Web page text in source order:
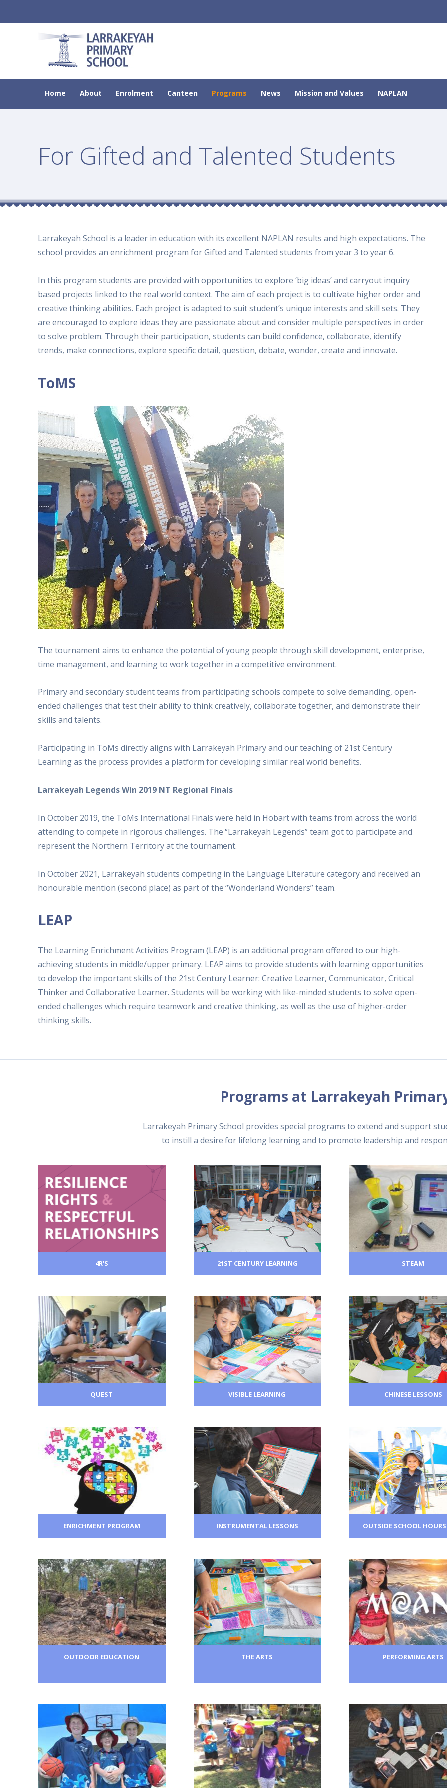
Home About Enrolment Canteen Programs News Mission and Values NAPLAN
For Gifted and Talented Students
Larrakeyah School is a leader in education with its excellent NAPLAN results and high expectations. The
school provides an enrichment program for Gifted and Talented students from year 3 to year 6.
In this program students are provided with opportunities to explore ‘big ideas’ and carryout inquiry
based projects linked to the real world context. The aim of each project is to cultivate higher order and
creative thinking abilities. Each project is adapted to suit student’s unique interests and skill sets. They
are encouraged to explore ideas they are passionate about and consider multiple perspectives in order
to solve problem. Through their participation, students can build confidence, collaborate, identify
trends, make connections, explore specific detail, question, debate, wonder, create and innovate.
ToMS
The tournament aims to enhance the potential of young people through skill development, enterprise,
time management, and learning to work together in a competitive environment.
Primary and secondary student teams from participating schools compete to solve demanding, open-
ended challenges that test their ability to think creatively, collaborate together, and demonstrate their
skills and talents.
Participating in ToMs directly aligns with Larrakeyah Primary and our teaching of 21st Century
Learning as the process provides a platform for developing similar real world benefits.
Larrakeyah Legends Win 2019 NT Regional Finals
In October 2019, the ToMs International Finals were held in Hobart with teams from across the world
attending to compete in rigorous challenges. The “Larrakeyah Legends” team got to participate and
represent the Northern Territory at the tournament.
In October 2021, Larrakeyah students competing in the Language Literature category and received an
honourable mention (second place) as part of the “Wonderland Wonders” team.
LEAP
The Learning Enrichment Activities Program (LEAP) is an additional program offered to our high-
achieving students in middle/upper primary. LEAP aims to provide students with learning opportunities
to develop the important skills of the 21st Century Learner: Creative Learner, Communicator, Critical
Thinker and Collaborative Learner. Students will be working with like-minded students to solve open-
ended challenges which require teamwork and creative thinking, as well as the use of higher-order
thinking skills.
Programs at Larrakeyah
Larrakeyah Primary School provides special programs to extend and support
to instill a desire for lifelong learning and to promote leadership and
4R'S 21ST CENTURY LEARNING STEAM
QUEST VISIBLE LEARNING CHINESE LESSONS
ENRICHMENT PROGRAM INSTRUMENTAL LESSONS OUTSIDE SCHOOL HOURS
OUTDOOR EDUCATION THE ARTS PERFORMING ARTS